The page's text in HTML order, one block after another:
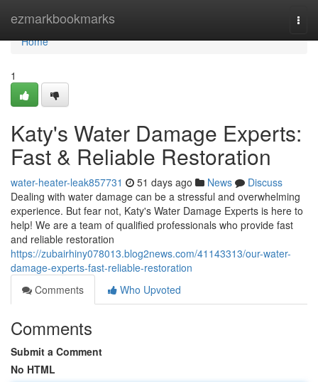
ezmarkbookmarks
Home
Home
1
Katy's Water Damage Experts:
Fast & Reliable Restoration
water-heater-leak857731 51 days ago News
Discuss
Dealing with water damage can be a stressful and overwhelming
experience. But fear not, Katy's Water Damage Experts is here to
help! We are a team of qualified professionals who provide fast
and reliable restoration
https://zubairhiny078013.blog2news.com/41143313/our-water-
damage-experts-fast-reliable-restoration
Comments
Who Upvoted
Comments
Submit a Comment
No HTML